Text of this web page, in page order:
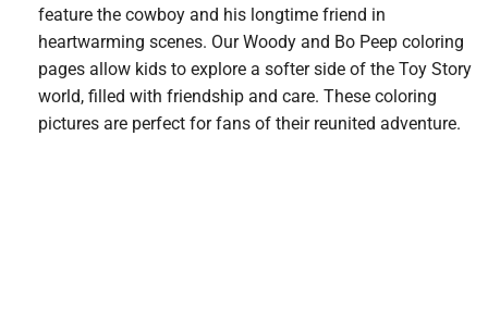
feature the cowboy and his longtime friend in
heartwarming scenes. Our Woody and Bo Peep coloring
pages allow kids to explore a softer side of the Toy Story
world, filled with friendship and care. These coloring
pictures are perfect for fans of their reunited adventure.